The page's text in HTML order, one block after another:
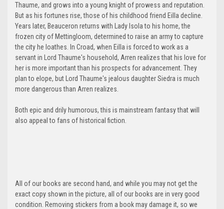
Thaume, and grows into a young knight of prowess and reputation.
But as his fortunes rise, those of his childhood friend Eilla decline.
Years later, Beauceron returns with Lady Isola to his home, the
frozen city of Mettingloom, determined to raise an army to capture
the city he loathes. In Croad, when Eilla is forced to work as a
servant in Lord Thaume's household, Arren realizes that his love for
her is more important than his prospects for advancement. They
plan to elope, but Lord Thaume's jealous daughter Siedra is much
more dangerous than Arren realizes.
Both epic and drily humorous, this is mainstream fantasy that will
also appeal to fans of historical fiction.
All of our books are second hand, and while you may not get the
exact copy shown in the picture, all of our books are in very good
condition. Removing stickers from a book may damage it, so we